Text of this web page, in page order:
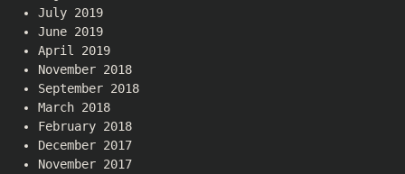
July 2019
June 2019
April 2019
November 2018
September 2018
March 2018
February 2018
December 2017
November 2017